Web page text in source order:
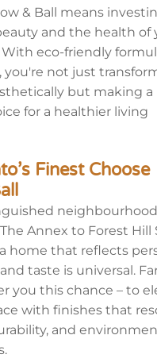
& Ball means
and the health of
eco-friendly
you're not just
but making a
for a healthier living
Finest Choose
Annex to Forest Hill
home that reflects
taste is universal.
you this chance – to
with finishesthat
and